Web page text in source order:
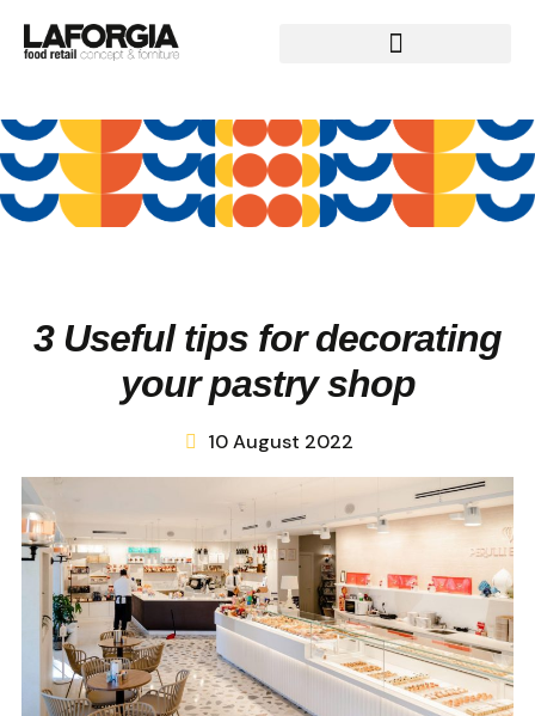
3 Useful tips for decorating
your pastry shop
10 August 2022